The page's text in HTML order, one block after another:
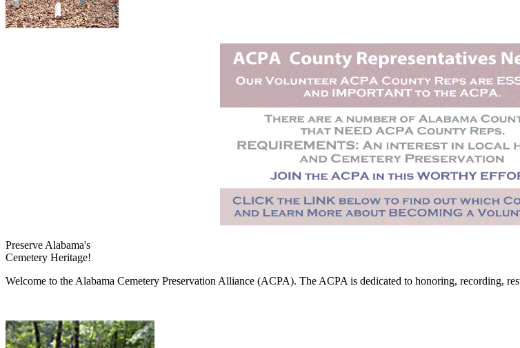
Preserve Alabama's
Cemetery Heritage!
Welcome to the Alabama Cemetery Preservation Alliance (ACPA). The ACPA is dedicated to honoring, recording,